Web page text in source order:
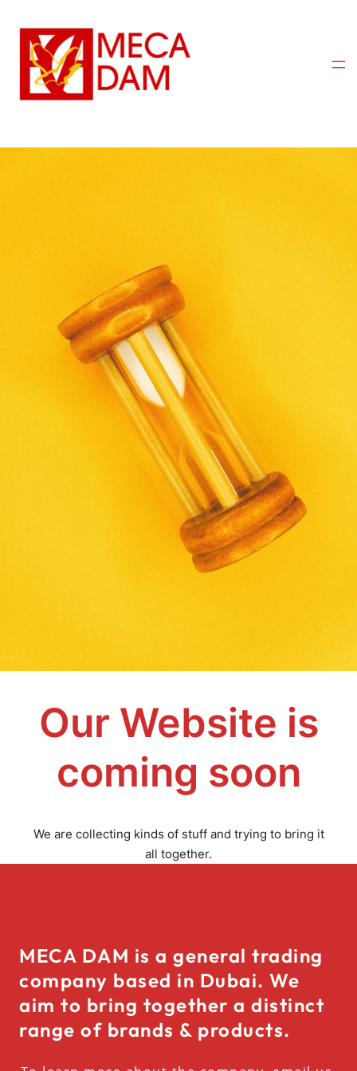
Our Website is
coming soon
We are collecting kinds of stuff and trying to bring it
all together.
MECA DAM is a general trading
company based in Dubai. We
aim to bring together a distinct
range of brands & products.